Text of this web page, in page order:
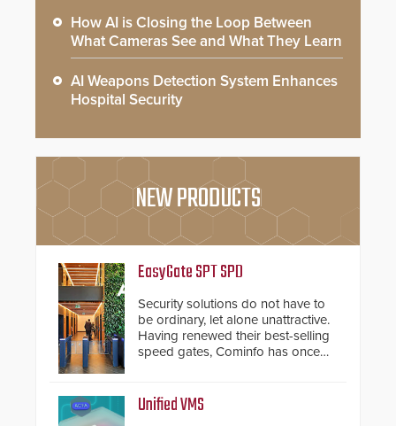
How AI is Closing the Loop Between
What Cameras See and What They Learn
AI Weapons Detection System Enhances
Hospital Security
NEW PRODUCTS
EasyGate SPT SPD
Security solutions do not have to
be ordinary, let alone unattractive.
Having renewed their best-selling
speed gates, Cominfo has once
and confirmed their position as an
industry-leading manufacturers of
Unified VMS